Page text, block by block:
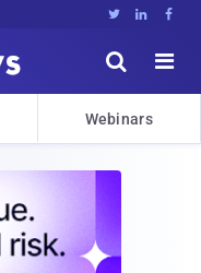
  


Webinars